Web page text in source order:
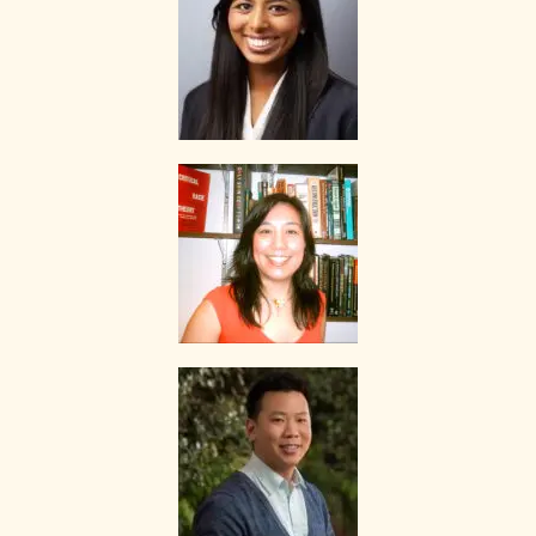
of lessons given by the tutor.
If you decide to stop the tuition after the first lesson, you are
required to pay for only that lesson.
Please transfer the fee for that lesson to The Best In Singapore and
we will transfer the tutor’s fee to him/her.
Best In Singapore’s behalf.
Tuition fees are to be paid every 4 weeks to the tutor, unless
otherwise agreed between the client and the tutor.
We will provide our bank account information for you to make
payment via internet banking or ATM transfer directly to The Best In
Singapore’s bank account.
If the client fails to pay us, The Best In Singapore reserves the right
to terminate the Assignment. This is in fairness to the tutor, who
might need to give the available slot to another client if this
Assignment does not materialize.
Once the payment is received, it will be acknowledged in the form of
a receipt, issued to the payer (Parent/Requestor/Guardian) via
Whatsapp, sms, email or other electronic communications medium.
We will also provide details of the Tuition Assignment that can
include: tutor’s name, hourly fee, date of commencement of tuition,